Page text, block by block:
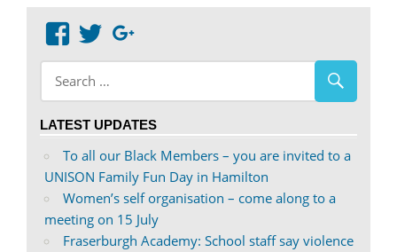
View
abdnshireunison’s
profile
on
View
abdnshireunison’s
profile
on
LATEST UPDATES
To all our Black Members – you are invited to a
UNISON Family Fun Day in Hamilton
Women’s self organisation – come along to a
meeting on 15 July
Fraserburgh Academy: School staff say violence